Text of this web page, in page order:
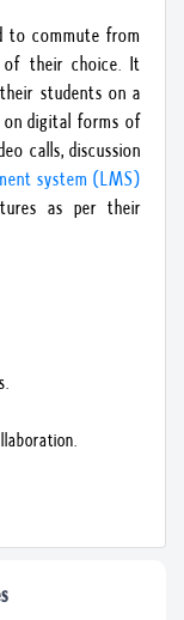
to commute from
of their choice. It
students on a
on digital forms of
calls, discussion
system (LMS)
as per their